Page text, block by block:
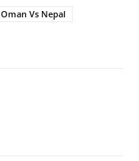
Oman Vs Nepal